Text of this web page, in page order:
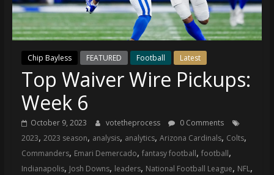
Sports
and
source
for
the
latest
Philadelphia
76ers
Chip Bayless FEATURED Football Latest
Top Waiver Wire Pickups:
Week 6
October 9, 2023 votetheprocess
0 Comments
2023, 2023 season, analysis, analytics, Arizona Cardinals, Colts,
Commanders, Emari Demercado, fantasy football, football,
Indianapolis, Josh Downs, leaders, National Football League, NFL,